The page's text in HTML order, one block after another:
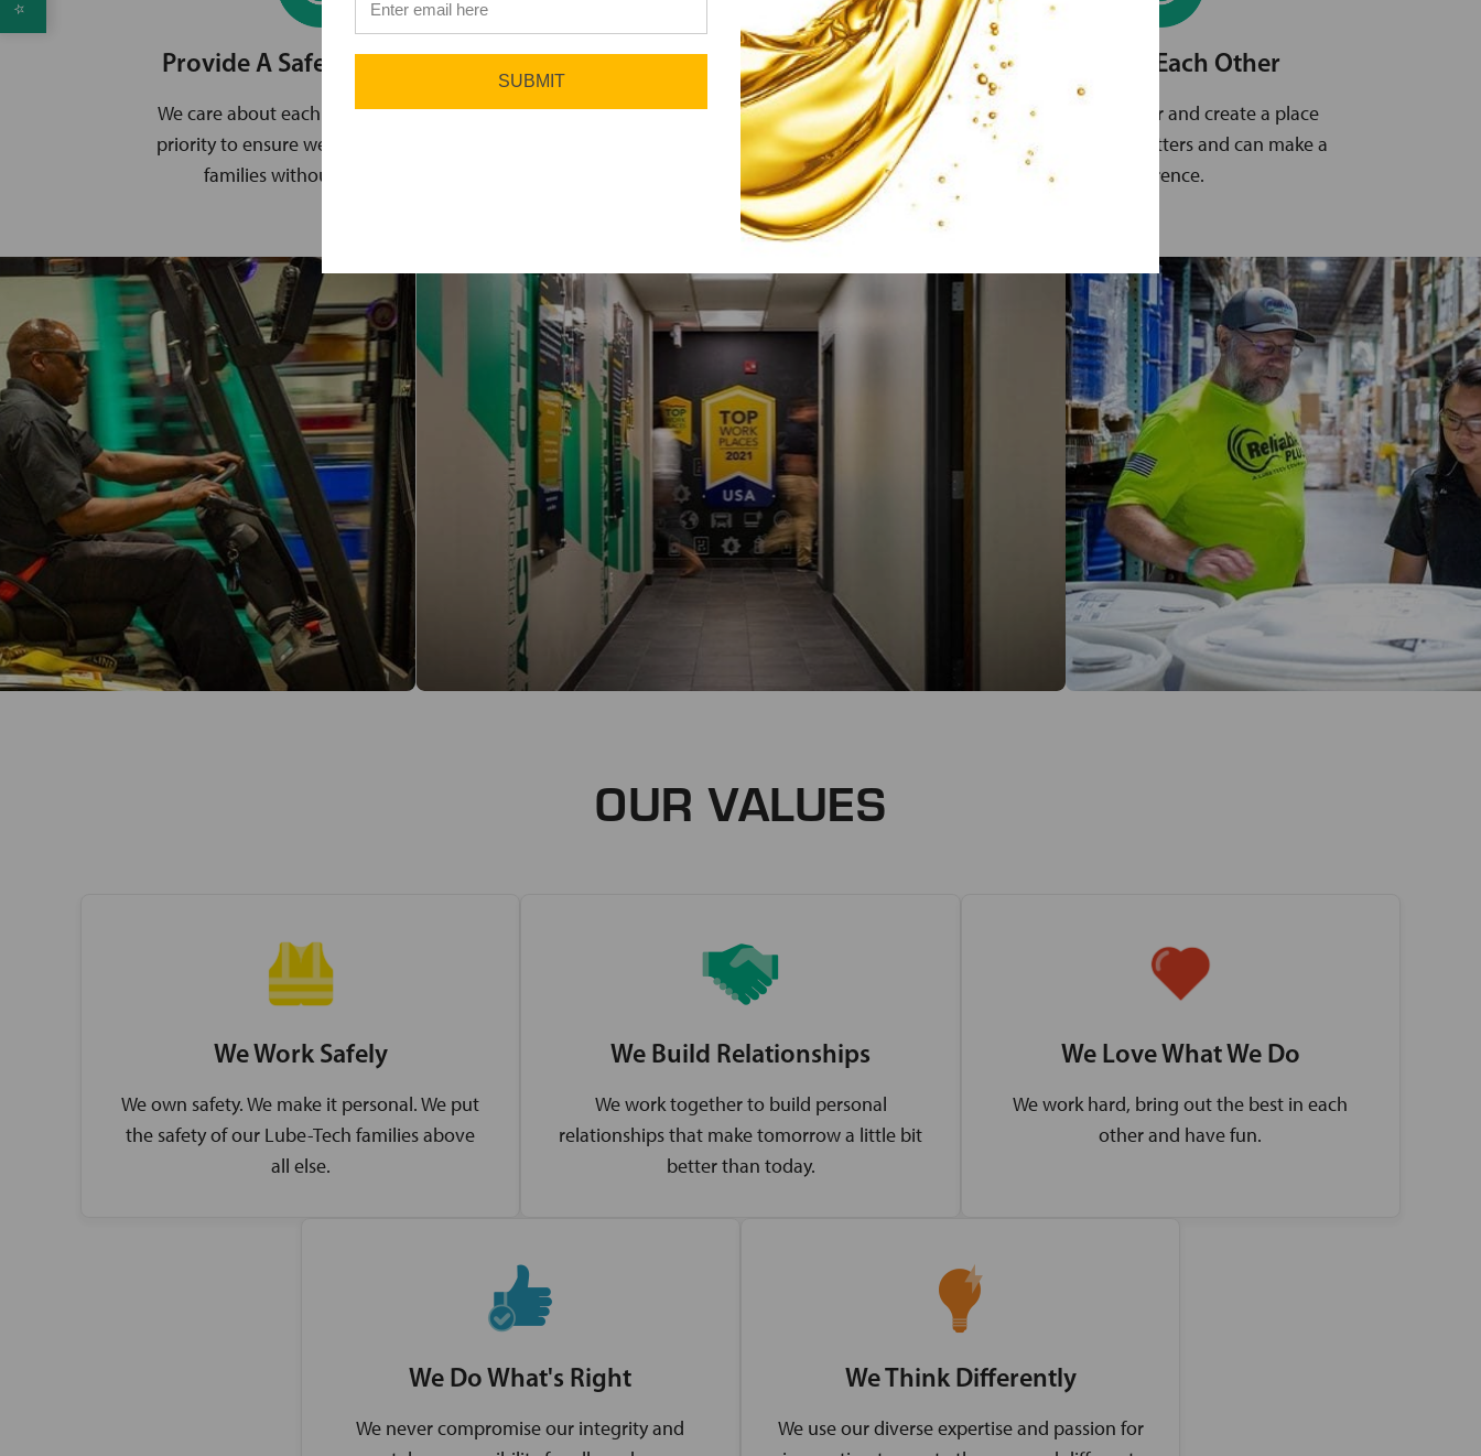
Provide A Safe Environment
We care about each other, and it’s a top
priority to ensure we all go home to our
families without an incident.
Celebrate What Makes Us
Unique
We look for greatness in everyone, listen
to every voice, and find ways to bring out
the best in each other.
Empower Each Other
We trust each other and create a place
where everyone matters and can make a
difference.
OUR VALUES
We Work Safely
We own safety. We make it personal. We put
the safety of our Lube-Tech families above
all else.
We Build Relationships
We work together to build personal
relationships that make tomorrow a little bit
better than today.
We Love What We Do
We work hard, bring out the best in each
other and have fun.
We Do What's Right
We never compromise our integrity and
We Think Differently
We use our diverse expertise and passion for
SUBMIT
⭐